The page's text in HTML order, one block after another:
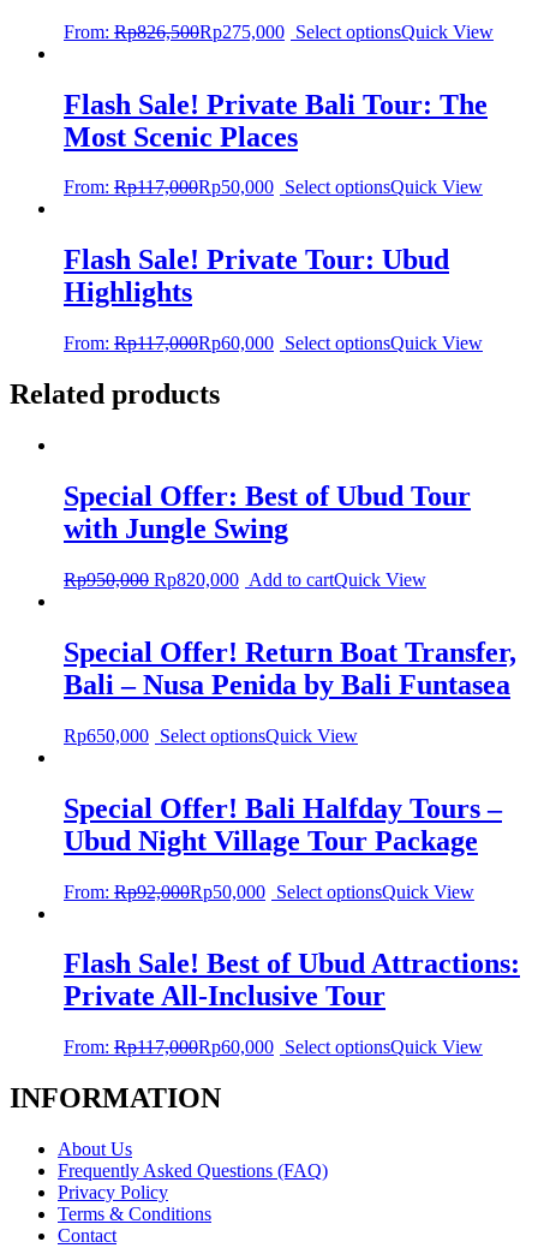
From: Rp826,500Rp275,000 Select optionsQuick View
Flash Sale! Private Bali Tour: The
Most Scenic Places
From: Rp117,000Rp50,000 Select optionsQuick View
Flash Sale! Private Tour: Ubud
Highlights
From: Rp117,000Rp60,000 Select optionsQuick View
Related products
Special Offer: Best of Ubud Tour
with Jungle Swing
Rp950,000 Rp820,000 Add to cartQuick View
Special Offer! Return Boat Transfer,
Bali – Nusa Penida by Bali Funtasea
Rp650,000 Select optionsQuick View
Special Offer! Bali Halfday Tours –
Ubud Night Village Tour Package
From: Rp92,000Rp50,000 Select optionsQuick View
Flash Sale! Best of Ubud Attractions:
Private All-Inclusive Tour
From: Rp117,000Rp60,000 Select optionsQuick View
INFORMATION
About Us
Frequently Asked Questions (FAQ)
Privacy Policy
Terms & Conditions
Contact